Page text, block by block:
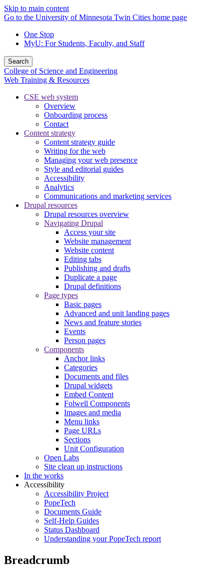
Skip to main content
Go to the University of Minnesota Twin Cities home page
One Stop
MyU: For Students, Faculty, and Staff
Search
College of Science and Engineering
Web Training & Resources
CSE web system
Overview
Onboarding process
Contact
Content strategy
Content strategy guide
Writing for the web
Managing your web presence
Style and editorial guides
Accessibility
Analytics
Communications and marketing services
Drupal resources
Drupal resources overview
Navigating Drupal
Access your site
Website management
Website content
Editing tabs
Publishing and drafts
Duplicate a page
Drupal definitions
Page types
Basic pages
Advanced and unit landing pages
News and feature stories
Events
Person pages
Components
Anchor links
Categories
Documents and files
Drupal widgets
Embed Content
Folwell Components
Images and media
Menu links
Page URLs
Sections
Unit Configuration
Open Labs
Site clean up instructions
In the works
Accessibility
Accessibility Project
PopeTech
Documents Guide
Self-Help Guides
Status Dashboard
Understanding your PopeTech report
Breadcrumb